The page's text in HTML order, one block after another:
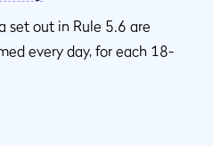
set out in Rule 5.6 are
every day, for each 18-